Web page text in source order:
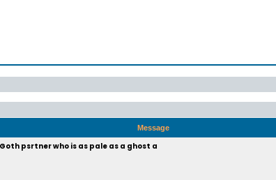
Message
psrtner who is as pale as a ghost a